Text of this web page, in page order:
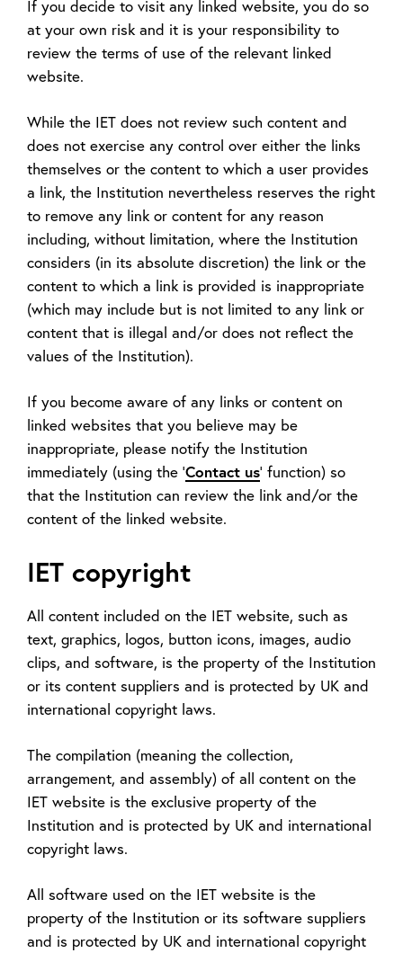
If you decide to visit any linked website, you do so
at your own risk and it is your responsibility to
review the terms of use of the relevant linked
website.
While the IET does not review such content and
does not exercise any control over either the links
themselves or the content to which a user provides
a link, the Institution nevertheless reserves the right
to remove any link or content for any reason
including, without limitation, where the Institution
considers (in its absolute discretion) the link or the
content to which a link is provided is inappropriate
(which may include but is not limited to any link or
content that is illegal and/or does not reflect the
values of the Institution).
If you become aware of any links or content on
linked websites that you believe may be
inappropriate, please notify the Institution
immediately (using the 'Contact us' function) so
that the Institution can review the link and/or the
content of the linked website.
IET copyright
All content included on the IET website, such as
text, graphics, logos, button icons, images, audio
clips, and software, is the property of the Institution
or its content suppliers and is protected by UK and
international copyright laws.
The compilation (meaning the collection,
arrangement, and assembly) of all content on the
IET website is the exclusive property of the
Institution and is protected by UK and international
copyright laws.
All software used on the IET website is the
property of the Institution or its software suppliers
and is protected by UK and international copyright